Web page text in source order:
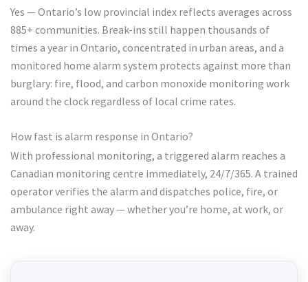
Yes — Ontario’s low provincial index reflects averages across
885+ communities. Break-ins still happen thousands of
times a year in Ontario, concentrated in urban areas, and a
monitored home alarm system protects against more than
burglary: fire, flood, and carbon monoxide monitoring work
around the clock regardless of local crime rates.
How fast is alarm response in Ontario?
With professional monitoring, a triggered alarm reaches a
Canadian monitoring centre immediately, 24/7/365. A trained
operator verifies the alarm and dispatches police, fire, or
ambulance right away — whether you’re home, at work, or
away.